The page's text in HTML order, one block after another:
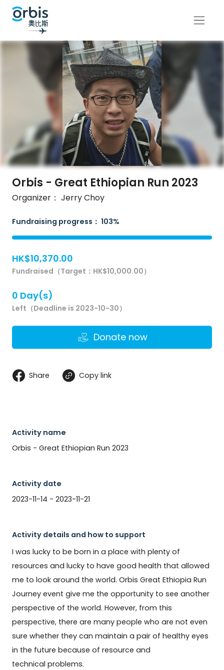
Orbis - Great Ethiopian Run 2023
Organizer： Jerry Choy
Fundraising progress： 103%
HK$10,370.00
Fundraised（Target：HK$10,000.00）
0 Day(s)
Left（Deadline is 2023-10-30）
Donate now
Share Copy link
Activity name
Orbis - Great Ethiopian Run 2023
Activity date
2023-11-14 - 2023-11-21
Activity details and how to support
I was lucky to be born in a place with plenty of
resources and lucky to have good health that allowed
me to look around the world. Orbis Great Ethiopia Run
Journey event give me the opportunity to see another
perspective of the world. However, from this
perspective, there are many people who are not even
sure whether they can maintain a pair of healthy eyes
in the future because of resource and
technical problems.